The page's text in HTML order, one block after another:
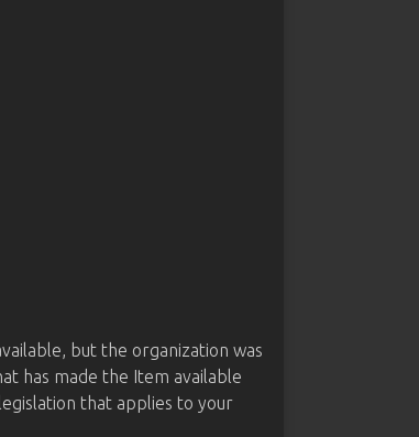
but the organization was
has made the Item available
that applies to your